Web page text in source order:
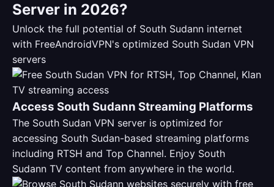
Server in 2026?
Unlock the full potential of South Sudann internet
with FreeAndroidVPN's optimized South Sudan VPN
servers
Access South Sudann Streaming Platforms
The South Sudan VPN server is optimized for
accessing South Sudan-based streaming platforms
including RTSH and Top Channel. Enjoy South
Sudann TV content from anywhere in the world.